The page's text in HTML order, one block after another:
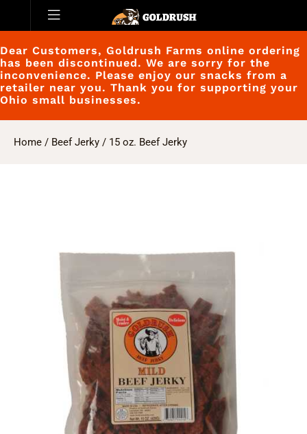
Dear Customers, Goldrush Farms online ordering
has been discontinued. We are sorry for the
inconvenience. Please enjoy our snacks from a
retailer near you. Thank you for supporting your
Ohio small businesses.
Home / Beef Jerky / 15 oz. Beef Jerky